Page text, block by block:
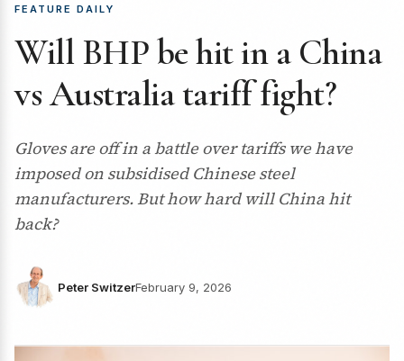
FEATURE DAILY
Will BHP be hit in a China
vs Australia tariff fight?
Gloves are off in a battle over tariffs we have
imposed on subsidised Chinese steel
manufacturers. But how hard will China hit
back?
Peter SwitzerFebruary 9, 2026